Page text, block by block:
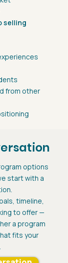
selling
from other
options
start with a
timeline,
to offer —
a program
fits your